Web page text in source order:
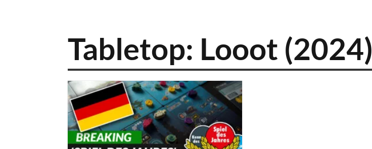
Tabletop: Looot (2024)